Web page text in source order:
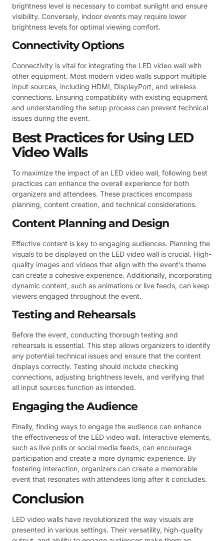
brightness level is necessary to combat sunlight and ensure
visibility. Conversely, indoor events may require lower
brightness levels for optimal viewing comfort.
Connectivity Options
Connectivity is vital for integrating the LED video wall with
other equipment. Most modern video walls support multiple
input sources, including HDMI, DisplayPort, and wireless
connections. Ensuring compatibility with existing equipment
and understanding the setup process can prevent technical
issues during the event.
Best Practices for Using LED
Video Walls
To maximize the impact of an LED video wall, following best
practices can enhance the overall experience for both
organizers and attendees. These practices encompass
planning, content creation, and technical considerations.
Content Planning and Design
Effective content is key to engaging audiences. Planning the
visuals to be displayed on the LED video wall is crucial. High-
quality images and videos that align with the event’s theme
can create a cohesive experience. Additionally, incorporating
dynamic content, such as animations or live feeds, can keep
viewers engaged throughout the event.
Testing and Rehearsals
Before the event, conducting thorough testing and
rehearsals is essential. This step allows organizers to identify
any potential technical issues and ensure that the content
displays correctly. Testing should include checking
connections, adjusting brightness levels, and verifying that
all input sources function as intended.
Engaging the Audience
Finally, finding ways to engage the audience can enhance
the effectiveness of the LED video wall. Interactive elements,
such as live polls or social media feeds, can encourage
participation and create a more dynamic experience. By
fostering interaction, organizers can create a memorable
event that resonates with attendees long after it concludes.
Conclusion
LED video walls have revolutionized the way visuals are
presented in various settings. Their versatility, high-quality